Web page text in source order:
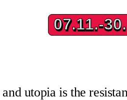
07.11.-
07.11.-
utopia is the